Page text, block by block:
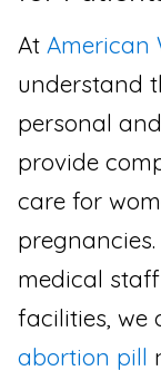
At American
understand
personal
provide
care for
medical
facilities, we
abortion pill